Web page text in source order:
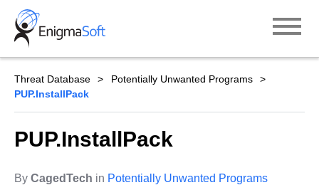
Skip
content
Threat Database
Potentially Unwanted Programs
PUP.InstallPack
PUP.InstallPack
By CagedTech in Potentially Unwanted Programs